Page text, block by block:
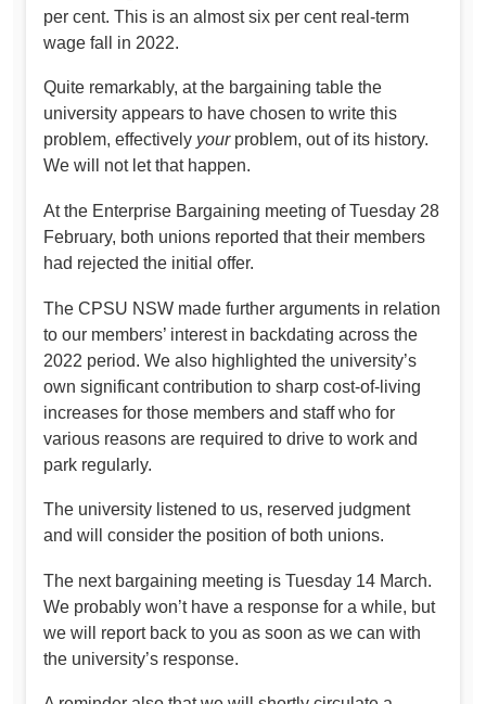
per cent. This is an almost six per cent real-term
wage fall in 2022.
Quite remarkably, at the bargaining table the
university appears to have chosen to write this
problem, effectively your problem, out of its history.
We will not let that happen.
At the Enterprise Bargaining meeting of Tuesday 28
February, both unions reported that their members
had rejected the initial offer.
The CPSU NSW made further arguments in relation
to our members’ interest in backdating across the
2022 period. We also highlighted the university’s
own significant contribution to sharp cost-of-living
increases for those members and staff who for
various reasons are required to drive to work and
park regularly.
The university listened to us, reserved judgment
and will consider the position of both unions.
The next bargaining meeting is Tuesday 14 March.
We probably won’t have a response for a while, but
we will report back to you as soon as we can with
the university’s response.